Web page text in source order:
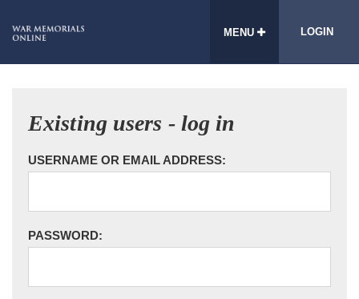
MENU LOGIN
Existing users - log in
USERNAME OR EMAIL ADDRESS:
PASSWORD: